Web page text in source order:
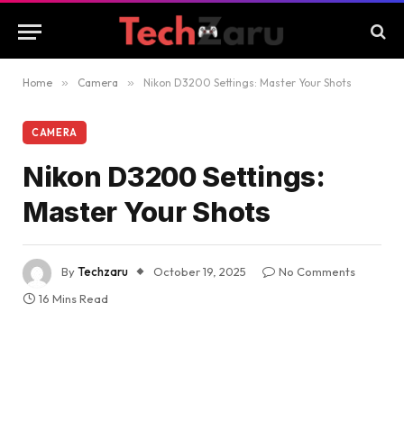
Home » Camera » Nikon D3200 Settings: Master Your Shots
CAMERA
Nikon D3200 Settings:
Master Your Shots
ByTechzaru October 19, 2025
No Comments
16 Mins Read